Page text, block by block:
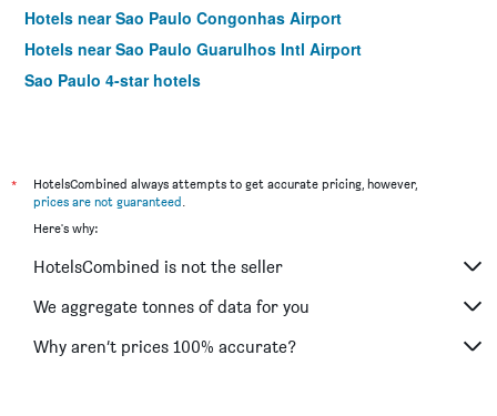
Hotels near Sao Paulo Congonhas Airport
Hotels near Sao Paulo Guarulhos Intl Airport
Sao Paulo 4-star hotels
*
HotelsCombined always attempts to get accurate pricing, however,
prices are not guaranteed.
Here's why:
HotelsCombined is not the seller
We aggregate tonnes of data for you
Why aren’t prices 100% accurate?